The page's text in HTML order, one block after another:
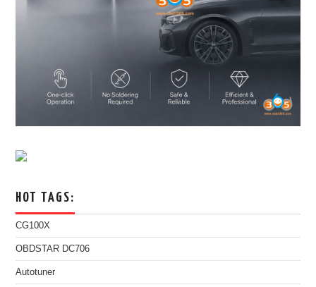
HOT TAGS:
CG100X
OBDSTAR DC706
Autotuner